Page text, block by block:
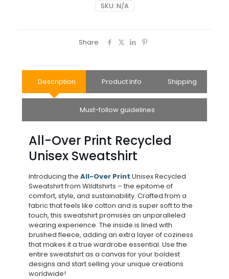
SKU: N/A
Share
Description Product Info Shipping
Must-follow guidelines
All-Over Print Recycled
Unisex Sweatshirt
Introducing the All-Over Print Unisex Recycled
Sweatshirt from Wildtshirts – the epitome of
comfort, style, and sustainability. Crafted from a
fabric that feels like cotton and is super soft to the
touch, this sweatshirt promises an unparalleled
wearing experience. The inside is lined with
brushed fleece, adding an extra layer of coziness
that makes it a true wardrobe essential. Use the
entire sweatshirt as a canvas for your boldest
designs and start selling your unique creations
worldwide!